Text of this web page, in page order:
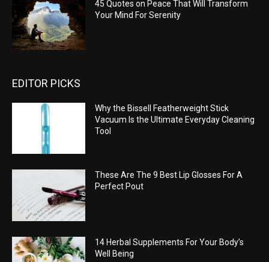
45 Quotes on Peace That Will Transform
Your Mind For Serenity
EDITOR PICKS
Why the Bissell Featherweight Stick
Vacuum Is the Ultimate Everyday Cleaning
Tool
These Are The 9 Best Lip Glosses For A
Perfect Pout
14 Herbal Supplements For Your Body’s
Well Being